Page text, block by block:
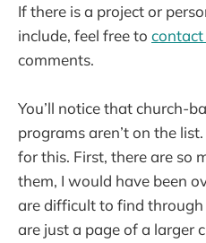
If there is a project or
include, feel free to contact
comments.
You’ll notice that church-
programs aren’t on the
for this. First, there are so
them, I would have been
are difficult to find through
are just a page of a larger